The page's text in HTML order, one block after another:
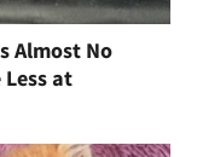
Almost No
Less at